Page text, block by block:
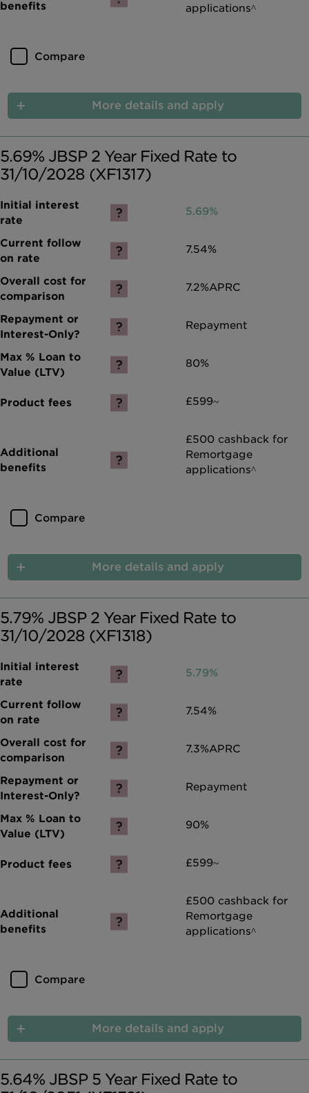
applications^
Compare
More details and apply
5.69% JBSP 2 Year Fixed Rate to
31/10/2028 (XF1317)
5.69%
7.54%
7.2%APRC
Repayment
80%
£599~
£500 cashback for
Remortgage
applications^
Compare
More details and apply
5.79% JBSP 2 Year Fixed Rate to
31/10/2028 (XF1318)
5.79%
7.54%
7.3%APRC
Repayment
90%
£599~
£500 cashback for
Remortgage
applications^
Compare
More details and apply
5.64% JBSP 5 Year Fixed Rate to